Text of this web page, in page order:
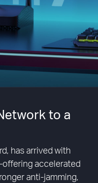
to a
has arrived with
accelerated
anti-jamming,